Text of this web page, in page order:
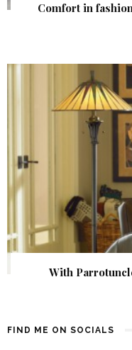
Comfort in
With
FIND ME ON SOCIALS